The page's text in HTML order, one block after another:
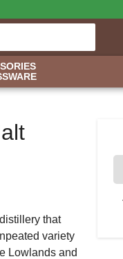
that
variety
Lowlands and